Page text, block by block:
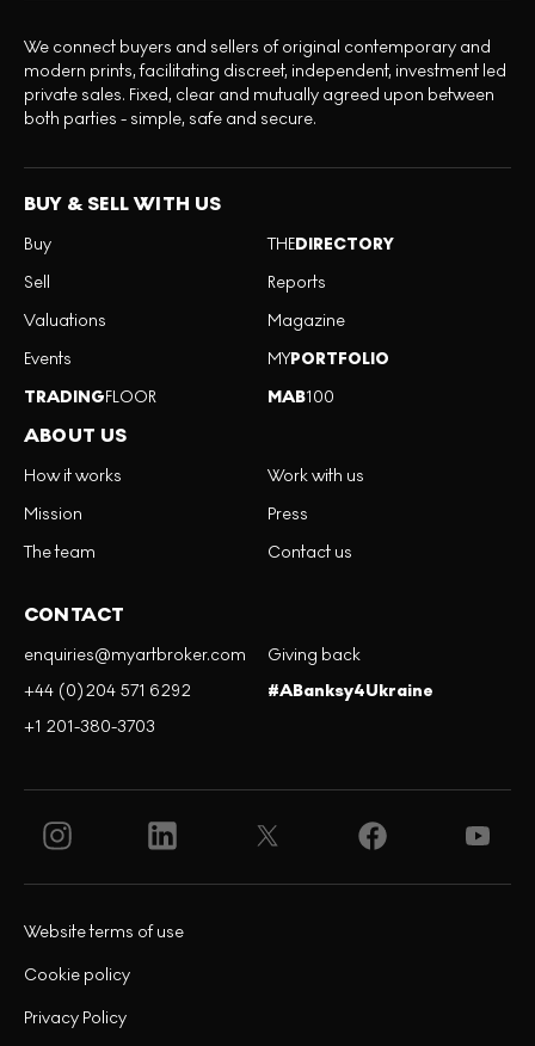
We connect buyers and sellers of original contemporary and
modern prints, facilitating discreet, independent, investment led
private sales. Fixed, clear and mutually agreed upon between
both parties - simple, safe and secure.
BUY & SELL WITH US
Buy
Sell
Valuations
Events
TRADINGFLOOR
THEDIRECTORY
Reports
Magazine
MYPORTFOLIO
MAB100
ABOUT US
How it works
Mission
The team
Work with us
Press
Contact us
CONTACT
enquiries@myartbroker.com
+44 (0)204 571 6292
+1 201-380-3703
Giving back
#ABanksy4Ukraine
Privacy Policy
Cookie policy
Website terms of use